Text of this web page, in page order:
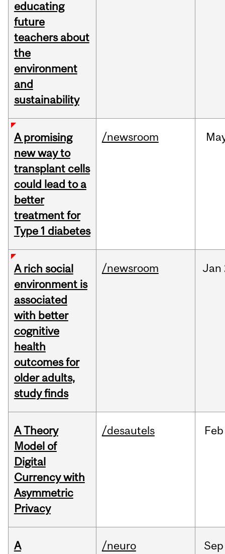
educating
future
teachers about
the
environment
and
sustainability
A promising
new way to
transplant cells
could lead to a
better
treatment for
Type 1 diabetes
/newsroom
A rich social
environment is
associated
with better
cognitive
health
outcomes for
older adults,
study finds
/newsroom Jan
A Theory
Model of
Digital
Currency with
Asymmetric
Privacy
/desautels Feb
A
/neuro Sep